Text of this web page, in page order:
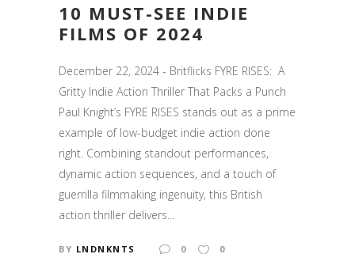
10 MUST-SEE INDIE
FILMS OF 2024
December 22, 2024 - Britflicks FYRE RISES: A
Gritty Indie Action Thriller That Packs a Punch
Paul Knight’s FYRE RISES stands out as a prime
example of low-budget indie action done
right. Combining standout performances,
dynamic action sequences, and a touch of
guerrilla filmmaking ingenuity, this British
action thriller delivers...
BY LNDNKNTS 0 0